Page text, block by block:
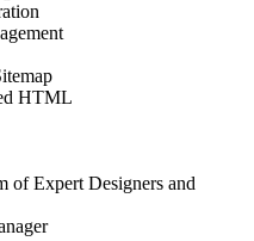
HTML
of Expert Designers and